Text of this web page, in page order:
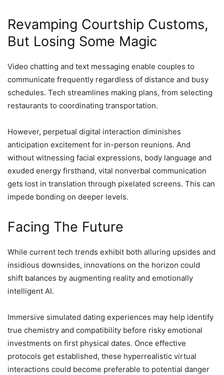
Revamping Courtship Customs,
But Losing Some Magic
Video chatting and text messaging enable couples to
communicate frequently regardless of distance and busy
schedules. Tech streamlines making plans, from selecting
restaurants to coordinating transportation.
However, perpetual digital interaction diminishes
anticipation excitement for in-person reunions. And
without witnessing facial expressions, body language and
exuded energy firsthand, vital nonverbal communication
gets lost in translation through pixelated screens. This can
impede bonding on deeper levels.
Facing The Future
While current tech trends exhibit both alluring upsides and
insidious downsides, innovations on the horizon could
shift balances by augmenting reality and emotionally
intelligent AI.
Immersive simulated dating experiences may help identify
true chemistry and compatibility before risky emotional
investments on first physical dates. Once effective
protocols get established, these hyperrealistic virtual
interactions could become preferable to potential danger